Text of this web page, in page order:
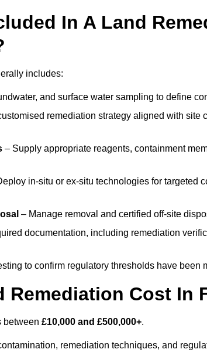
In A Land
includes:
and surface water sampling to define
remediation strategy aligned with site
– Supply appropriate reagents, containment
in-situ or ex-situ technologies for targeted
– Manage removal and certified off-site
documentation, including remediation
to confirm regulatory thresholds have been
Remediation Cost In
between £10,000 and £500,000+.
remediation techniques, and